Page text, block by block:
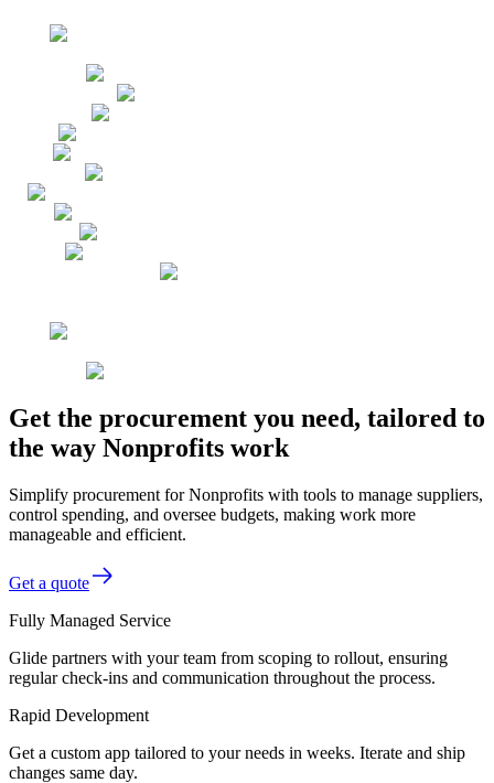
Get the procurement you need, tailored to
the way Nonprofits work
Simplify procurement for Nonprofits with tools to manage suppliers,
control spending, and oversee budgets, making work more
manageable and efficient.
Get a quote
Fully Managed Service
Glide partners with your team from scoping to rollout, ensuring
regular check-ins and communication throughout the process.
Rapid Development
Get a custom app tailored to your needs in weeks. Iterate and ship
changes same day.